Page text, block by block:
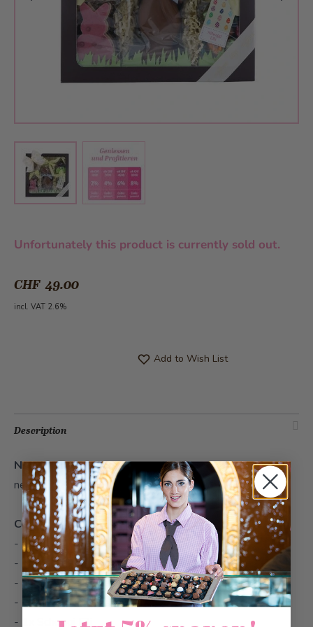
View larger imageView larger image
Unfortunately this product is currently sold out.
CHF 49.00
incl. VAT 2.6%
Add to Wish List
Description
Nestli Spring- Surprise your loved ones with an Easter
nest.
Contents
- 1x Lupi Flower
- 1x Nut Bunny Duo Classic
- 1x Sternschnupperli Mini Stracciatella
- 1x Sternschnupperli Mini Raspberry
- 1x Schoggi Eili